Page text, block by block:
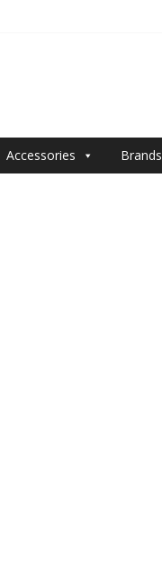
Accessories Brands